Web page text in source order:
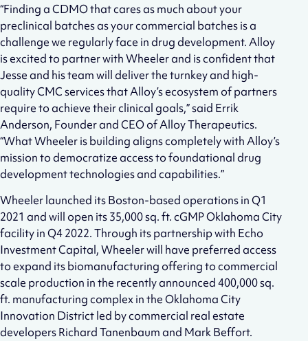
“Finding a CDMO that cares as much about your
preclinical batches as your commercial batches is a
challenge we regularly face in drug development. Alloy
is excited to partner with Wheeler and is confident that
Jesse and his team will deliver the turnkey and high-
quality CMC services that Alloy’s ecosystem of partners
require to achieve their clinical goals,” said Errik
Anderson, Founder and CEO of Alloy Therapeutics.
“What Wheeler is building aligns completely with Alloy’s
mission to democratize access to foundational drug
development technologies and capabilities.”
Wheeler launched its Boston-based operations in Q1
2021 and will open its 35,000 sq. ft. cGMP Oklahoma City
facility in Q4 2022. Through its partnership with Echo
Investment Capital, Wheeler will have preferred access
to expand its biomanufacturing offering to commercial
scale production in the recently announced 400,000 sq.
ft. manufacturing complex in the Oklahoma City
Innovation District led by commercial real estate
developers Richard Tanenbaum and Mark Beffort.